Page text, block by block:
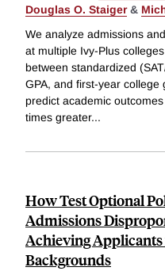
Douglas O. Staiger&
We analyze admissions
at multiple Ivy-Plus
between standardized
GPA, and first-year
predict academic
times greater...
How Test Optional
Admissions
Achieving
Backgrounds